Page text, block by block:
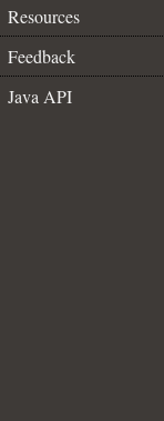
Resources
Feedback
Java API